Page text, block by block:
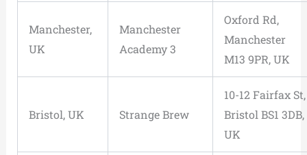
Manchester,
UK
Manchester
Academy 3
Oxford Rd,
Manchester
M13 9PR, UK
Bristol, UK Strange Brew
10-12 Fairfax St,
Bristol BS1 3DB,
UK